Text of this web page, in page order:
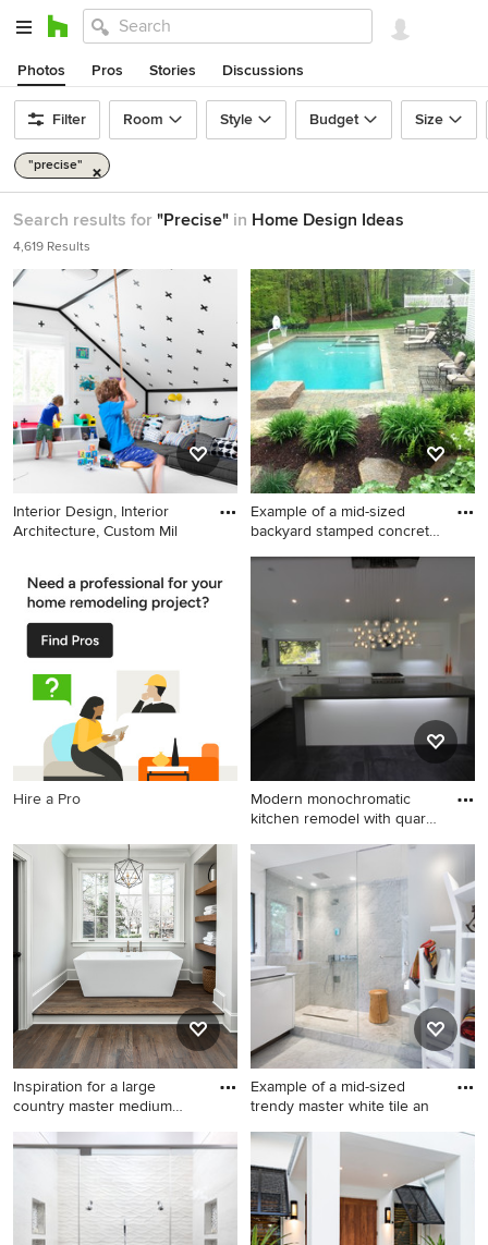
Photos Pros Stories Discussions
Filter Room Style Budget Size
"precise"
Search results for "Precise" in Home Design Ideas
4,619 Results
Interior Design, Interior
Architecture, Custom Mil
gender-neutral carpeted kids'
room idea in New York with
white walls
Example of a mid-sized
backyard stamped concrete
Example of a mid-sized
and custom-shaped lap hot
tub design in Boston
Hire a Pro
Modern monochromatic
kitchen remodel with quartz
Mid-sized minimalist l-
shaped ceramic tile open
concept kitchen photo in Los
Angeles with flat-panel
cabinets, white cabinets,
quartz countertops, white
backsplash, stone slab
backsplash, white appliances
and an island
Inspiration for a large
country master medium
Inspiration for a large country
master medium tone wood
floor and brown floor
freestanding bathtub
remodel in Charlotte with
Example of a mid-sized
trendy master white tile an
Example of a mid-sized
trendy master white tile and
marble tile marble floor and
gray floor bathroom design in
DC Metro with a vessel sink,